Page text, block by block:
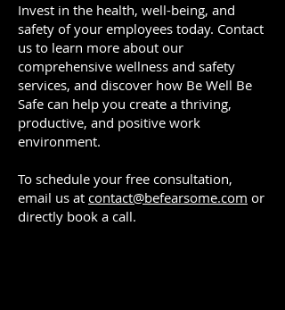
Invest in the health, well-being, and
safety of your employees today. Contact
us to learn more about our
comprehensive wellness and safety
services, and discover how Be Well Be
Safe can help you create a thriving,
productive, and positive work
environment.
To schedule your free consultation,
email us at contact@befearsome.com or
directly book a call.